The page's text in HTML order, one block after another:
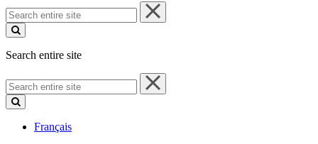
Search
entire
site
Search entire site
Search
entire
site
Français